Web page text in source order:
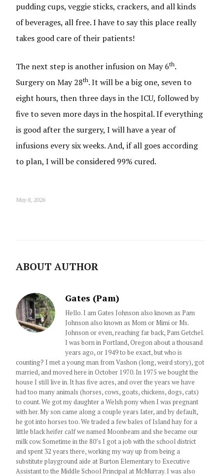
pudding cups, veggie sticks, crackers, and all kinds
of beverages, all free. I have to say this place really
takes good care of their patients!
The next step is another infusion on May 6th.
Surgery on May 28th. It will be a big one, seven to
eight hours, then three days in the ICU, followed by
five to seven more days in the hospital. If everything
is good after the surgery, I will have a year of
infusions every six weeks. And, if all goes according
to plan, I will be considered 99% cured.
May 8, 2026
ABOUT AUTHOR
Gates (Pam)
Hello. I am Gates Johnson also known as Pam
Johnson also known as Mom or Mimi or Ms.
Johnson or even, reaching far back, Pam Getchel.
I was born in Portland, Oregon about a thousand
years ago, or 1949 to be exact, but who is
counting? I met a young man from Vashon (long, weird story), got
married, and moved here in October 1970. In 1975 we bought the
house I still live in. It has five acres, and over the years we have
had too many animals (horses, cows, goats, chickens, dogs, cats)
to count. We got my daughter a Welsh pony when I was pregnant
with her. My son came along a couple years later, and by default,
he got into horses too. We traded a few bales of Island hay for a
little black heifer calf we named Moonbeam and she became our
milk cow. Sometime in the 80’s I got a job with the school district
and spent 32 years there, working my way up from being a
substitute playground aide at Burton Elementary to Executive
Assistant to the Middle School Principal at McMurray. I was also